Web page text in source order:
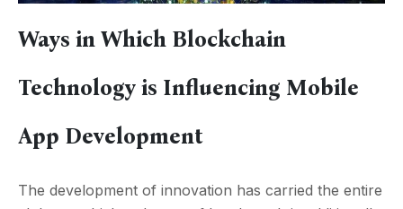
Ways in Which Blockchain
Technology is Influencing Mobile
App Development
The development of innovation has carried the entire